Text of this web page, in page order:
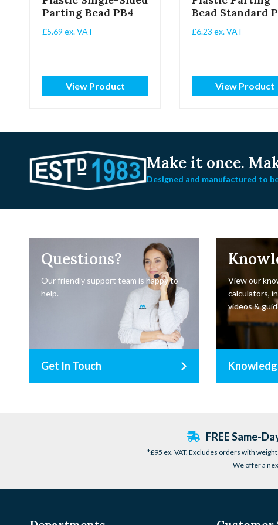
Parting Bead PB4
£5.69 ex. VAT
View Product
Bead Standard
£6.23 ex. VAT
View Product
Make it once.
Designed and manufactured to
Questions?
Our friendly support team is happy to
help.
Get In Touch
View our
calculators,
videos &
FREE Same-
*£95 ex. VAT. Excludes orders with
We offer a